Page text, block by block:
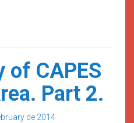
of CAPES
Part 2.
de 2014